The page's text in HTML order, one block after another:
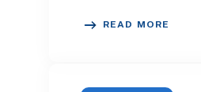
READ MORE